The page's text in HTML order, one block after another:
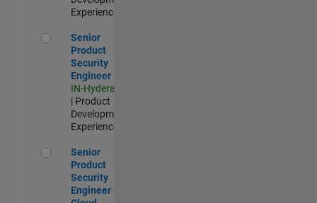
Experienced
Senior Product Security Engineer
Senior
Product
Security
Engineer
IN-Hyderabad
| Product
Development |
Experienced
Senior Product Security Engineer - Cloud Security
Senior
Product
Security
Engineer -